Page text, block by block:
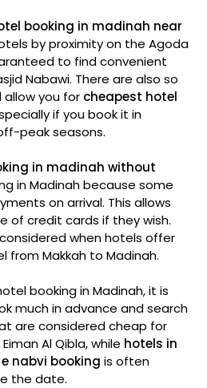
booking in madinah near
by proximity on the Agoda
to find convenient
Nabawi. There are also so
you for cheapest hotel
if you book it in
peak seasons.
in madinah without
in Madinah because some
on arrival. This allows
of credit cards if they wish.
when hotels offer
from Makkah to Madinah.
booking in Madinah, it is
much in advance and search
are considered cheap for
Al Qibla, while hotels in
nabvi booking is often
the date.